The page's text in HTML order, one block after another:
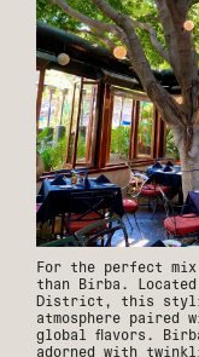
For the perfect
than Birba.
District, this
atmosphere paired
global flavors.
adorned with